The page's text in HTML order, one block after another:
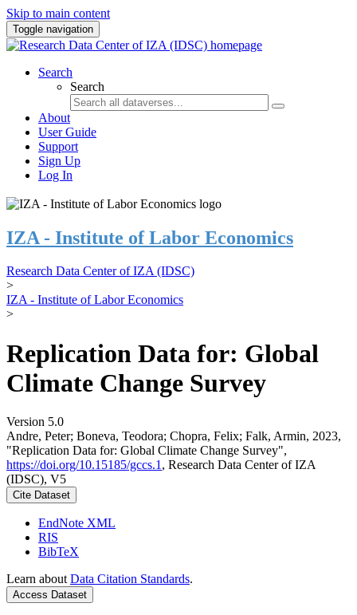
Skip to main content
Toggle navigation
Search
Search
About
User Guide
Support
Sign Up
Log In
IZA - Institute of Labor Economics
Research Data Center of IZA (IDSC)
>
IZA - Institute of Labor Economics
>
Replication Data for: Global
Climate Change Survey
Version 5.0
Andre, Peter; Boneva, Teodora; Chopra, Felix; Falk, Armin, 2023,
"Replication Data for: Global Climate Change Survey",
https://doi.org/10.15185/gccs.1 , Research Data Center of IZA
(IDSC), V5
Cite Dataset
EndNote XML
RIS
BibTeX
Learn about Data Citation Standards.
Access Dataset